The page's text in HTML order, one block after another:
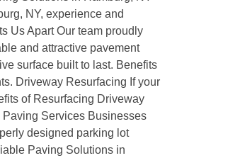
NY, experience and
Us Apart Our team proudly
and attractive pavement
surface built to last. Benefits
Driveway Resurfacing If your
of Resurfacing Driveway
Services Businesses
designed parking lot
Paving Solutions in